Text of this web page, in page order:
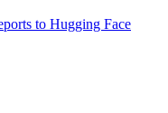
to Hugging Face